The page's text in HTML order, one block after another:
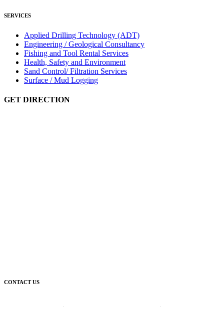
SERVICES
Applied Drilling Technology (ADT)
Engineering / Geological Consultancy
Fishing and Tool Rental Services
Health, Safety and Environment
Sand Control/ Filtration Services
Surface / Mud Logging
GET DIRECTION
CONTACT US